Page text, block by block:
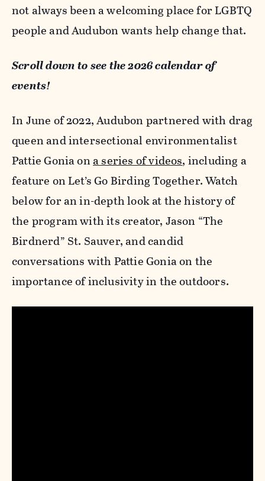
not always been a welcoming place for LGBTQ
people and Audubon wants help change that.
Scroll down to see the 2026 calendar of
events!
In June of 2022, Audubon partnered with drag
queen and intersectional environmentalist
Pattie Gonia ona series of videos, including a
feature on Let’s Go Birding Together. Watch
below for an in-depth look at the history of
the program with its creator, Jason “The
Birdnerd” St. Sauver, and candid
conversations with Pattie Gonia on the
importance of inclusivity in the outdoors.